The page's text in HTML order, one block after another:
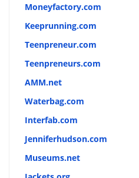
Moneyfactory.com
Keeprunning.com
Teenpreneur.com
Teenpreneurs.com
AMM.net
Waterbag.com
Interfab.com
Jenniferhudson.com
Museums.net